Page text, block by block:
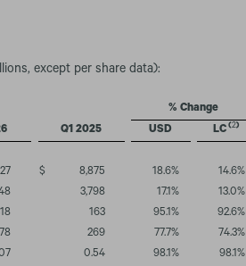
except per share data):
% Change
Q1 2025 USD LC(2)
$ 8,875 18.6% 14.6%
3,798 17.1% 13.0%
163 95.1% 92.6%
269 77.7% 74.3%
0.54 98.1% 98.1%